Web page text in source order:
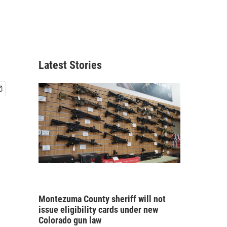
Latest Stories
Montezuma County sheriff will not
issue eligibility cards under new
Colorado gun law